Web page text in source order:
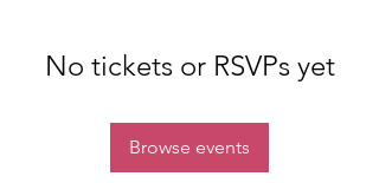
No tickets or RSVPs yet
Browse events